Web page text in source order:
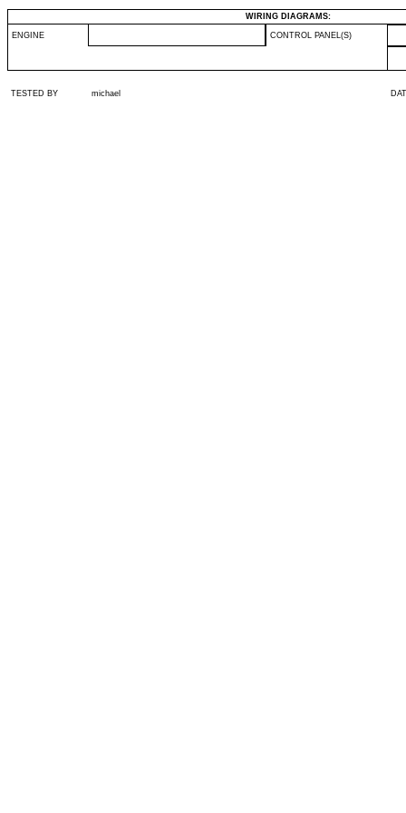
WIRING DIAGRAMS:
ENGINE CONTROL PANEL(S)
TESTED BY michael